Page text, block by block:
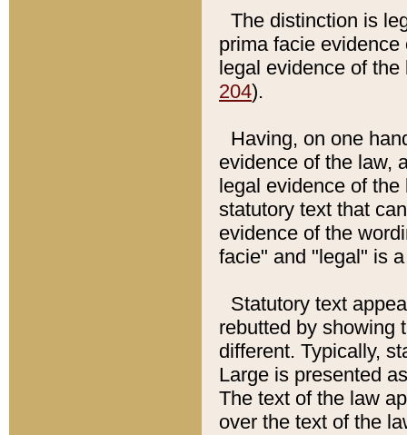
The distinction is
prima facie
legal evidence of
204).
Having, on one
evidence of the law,
legal evidence of
statutory text that
evidence of the
facie" and "legal" is
Statutory text
rebutted by showing
different. Typically,
Large is presented
The text of the law
over the text of the